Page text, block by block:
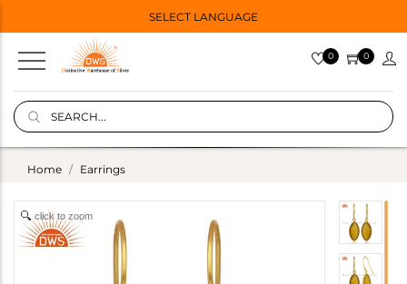
SELECT LANGUAGE
0 0
Home Earrings
click to zoom